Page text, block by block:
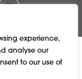
experience,
analyse our
to our use of
page in
our Facebook
our
Link opens our
Adult and